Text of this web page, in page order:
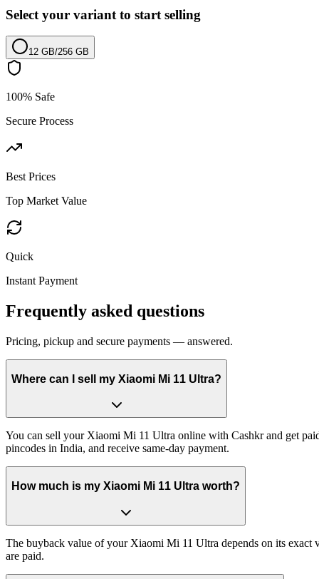
Select your variant to start selling
12 GB/256 GB
100% Safe
Secure Process
Best Prices
Top Market Value
Quick
Instant Payment
Frequently asked questions
Pricing, pickup and secure payments — answered.
Where can I sell my Xiaomi Mi 11 Ultra?
You can sell your Xiaomi Mi 11 Ultra online with Cashkr and get
pincodes in India, and receive same-day payment.
How much is my Xiaomi Mi 11 Ultra worth?
The buyback value of your Xiaomi Mi 11 Ultra depends on its exact
are paid.